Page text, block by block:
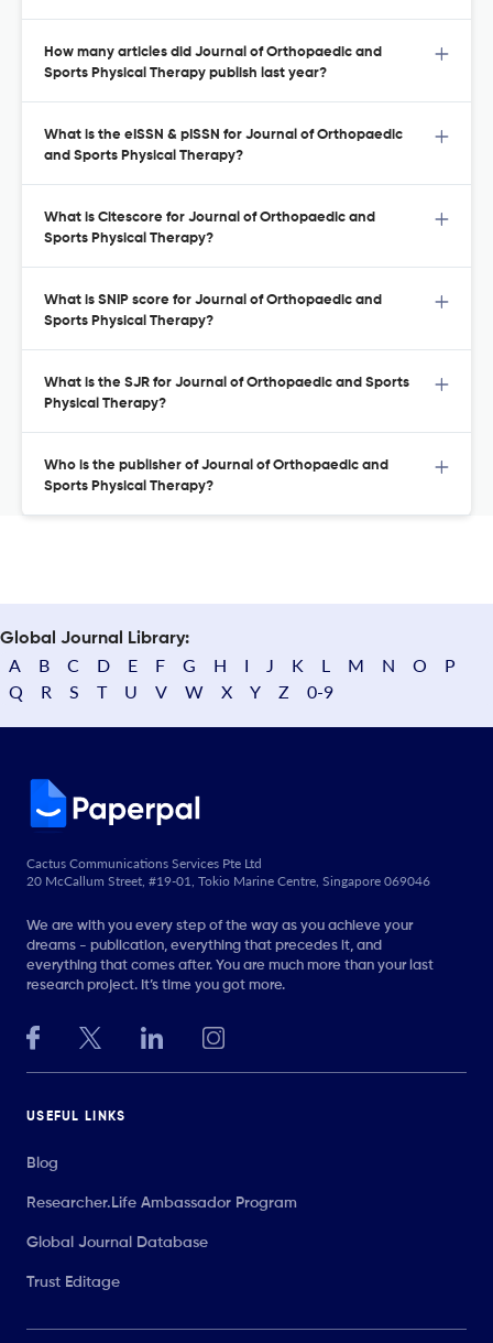
How many articles did Journal of Orthopaedic and
Sports Physical Therapy publish last year?
What is the eISSN & pISSN for Journal of Orthopaedic
and Sports Physical Therapy?
What is Citescore for Journal of Orthopaedic and
Sports Physical Therapy?
What is SNIP score for Journal of Orthopaedic and
Sports Physical Therapy?
What is the SJR for Journal of Orthopaedic and Sports
Physical Therapy?
Who is the publisher of Journal of Orthopaedic and
Sports Physical Therapy?
Global Journal Library:
A B C D E F G H I J K L M N O
P
Q
R S T U V W X Y Z 0-9
Cactus Communications Services Pte Ltd
20 McCallum Street, #19-01, Tokio Marine Centre, Singapore 069046
We are with you every step of the way as you achieve your
dreams - publication, everything that precedes it, and
everything that comes after. You are much more than your last
research project. It’s time you got more.
USEFUL LINKS
Blog
Researcher.Life Ambassador Program
Global Journal Database
Trust Editage